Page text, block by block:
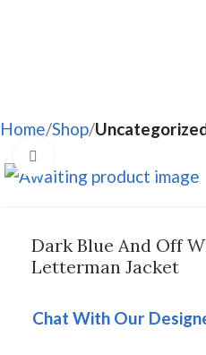
Home Shop
Dark Blue And Off
Letterman Jacket
Chat With Our